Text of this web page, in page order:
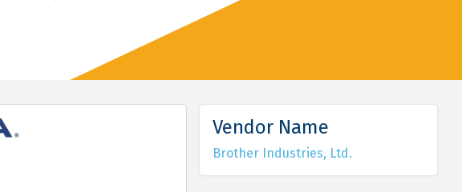
Vendor Name
Brother Industries, Ltd.